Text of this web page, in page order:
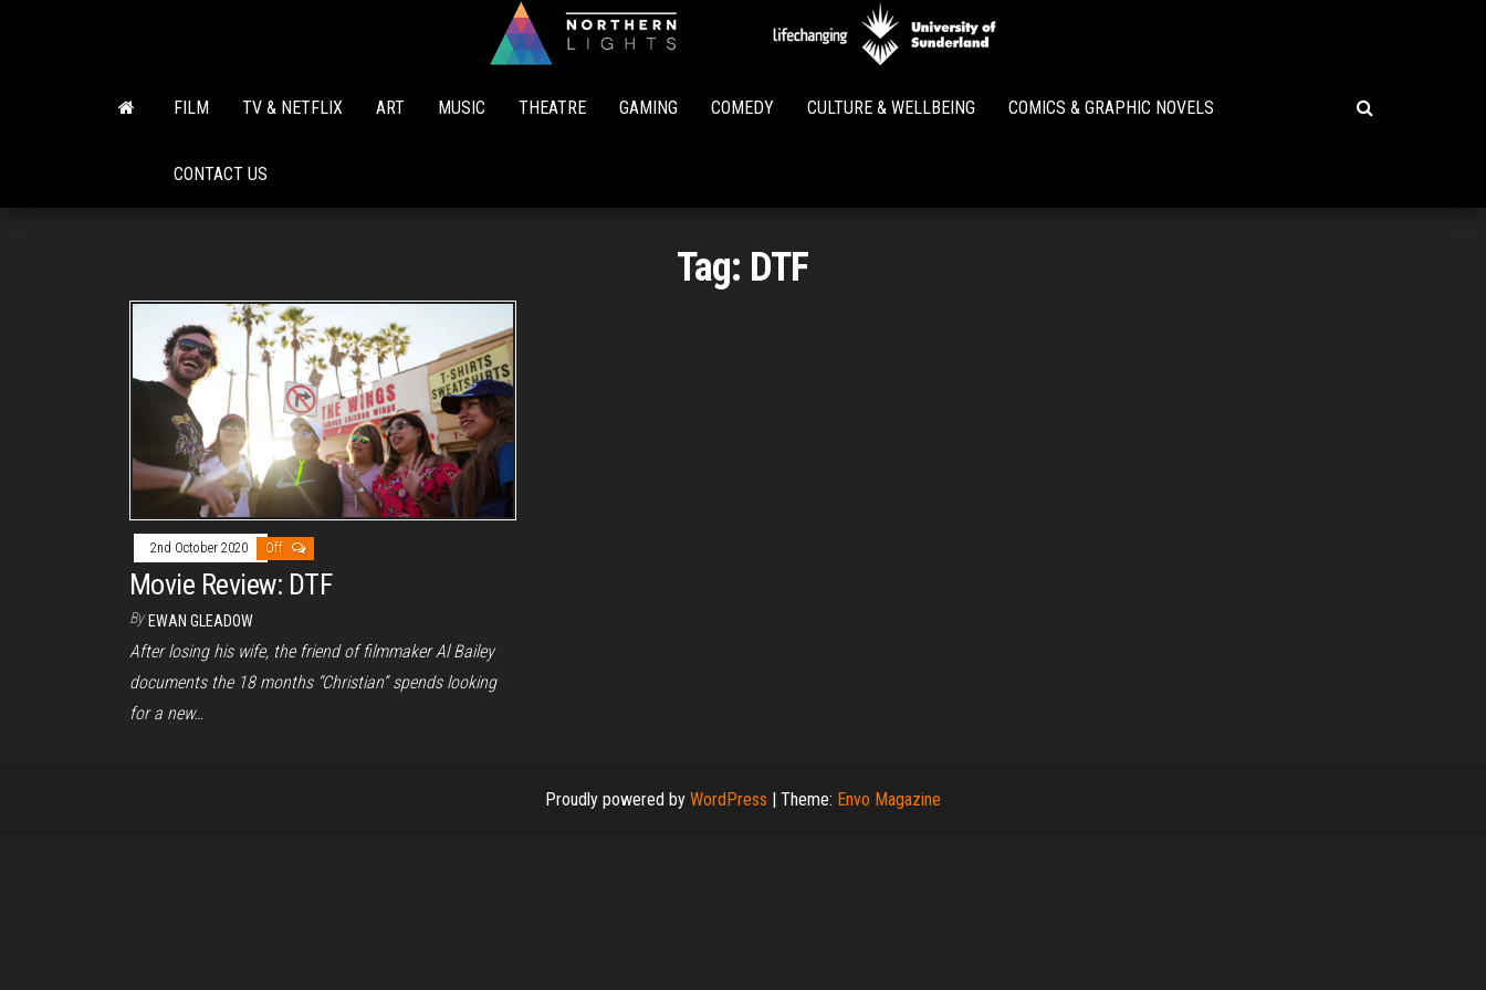
Lights
FILM TV & NETFLIX ART MUSIC THEATRE GAMING COMEDY CULTURE & WELLBEING COMICS & GRAPHIC NOVELS
CONTACT US
Tag: DTF
2nd October 2020 Off
Movie Review: DTF
By EWAN GLEADOW
After losing his wife, the friend of filmmaker Al Bailey
documents the 18 months “Christian” spends looking
for a new…
Proudly powered by WordPress Theme: Envo Magazine